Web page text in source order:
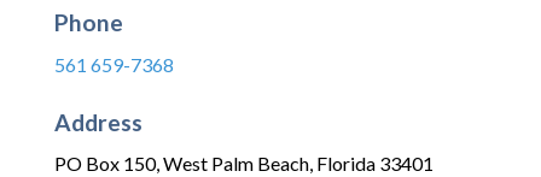
Phone
561 659-7368
Address
PO Box 150,West Palm Beach, Florida 33401